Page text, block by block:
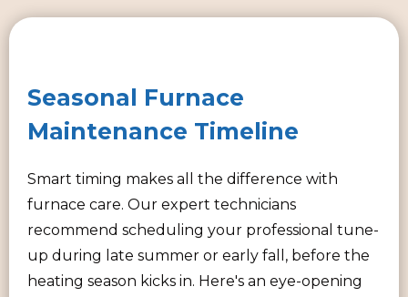
Seasonal Furnace
Maintenance Timeline
Smart timing makes all the difference with
furnace care. Our expert technicians
recommend scheduling your professional tune-
up during late summer or early fall, before the
heating season kicks in. Here's an eye-opening